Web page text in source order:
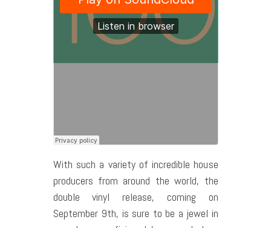
With such a variety of incredible house
producers from around the world, the
double vinyl release, coming on
September 9th, is sure to be a jewel in